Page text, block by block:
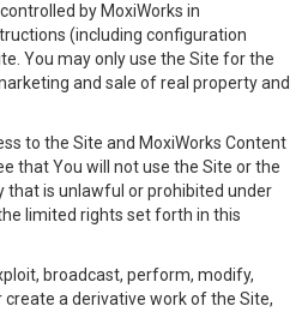
by MoxiWorks in
(including configuration
You may only use the Site for the
and sale of real property and
to the Site and MoxiWorks Content
that You will not use the Site or the
that is unlawful or prohibited under
limited rights set forth in this
broadcast, perform, modify,
create a derivative work of the Site,